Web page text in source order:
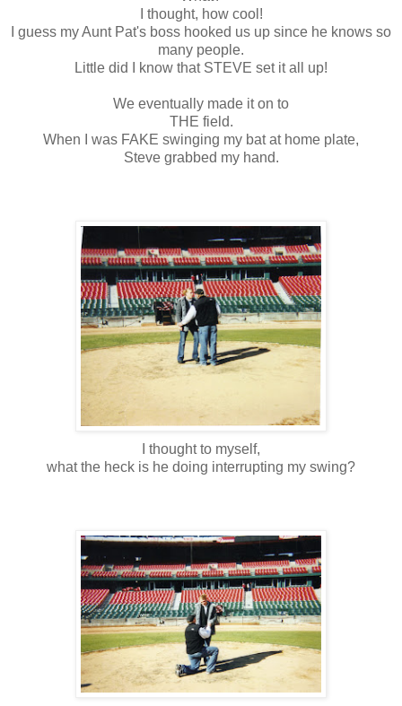
I thought, how cool!
I guess my Aunt Pat's boss hooked us up since he knows so
many people.
Little did I know that STEVE set it all up!
We eventually made it on to
THE field.
When I was FAKE swinging my bat at home plate,
Steve grabbed my hand.
I thought to myself,
what the heck is he doing interrupting my swing?